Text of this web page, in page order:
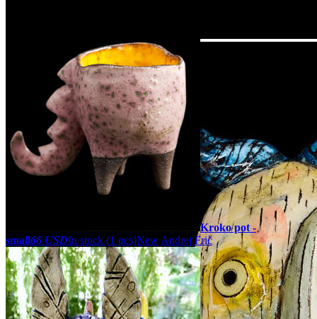
Kroko pot -
small66 USDIn stock (1 pcs)New Andrej Frič